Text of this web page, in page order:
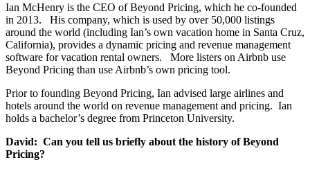
Ian McHenry is the CEO of Beyond Pricing, which he co-founded
in 2013. His company, which is used by over 50,000 listings
around the world (including Ian’s own vacation home in Sa­nta Cruz,
California), provides a dynamic pricing and revenue management
software for vacation rental owners. More listers on Airbnb use
Beyond Pricing than use Airbnb’s own pricing tool.
Prior to founding Beyond Pricing, Ian advised large airlines and
hotels around the world on revenue management and pricing. Ian
holds a bachelor’s degree from Princeton University.
David: Can you tell us briefly about the history of Beyond
Pricing?